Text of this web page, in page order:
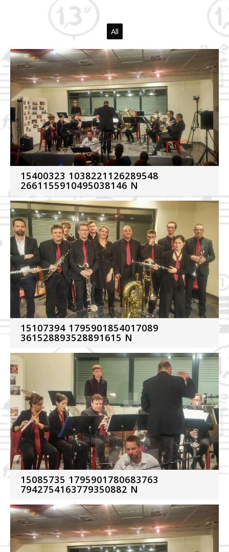
All
15400323 1038221126289548
2661155910495038146 N
15107394 1795901854017089
361528893528891615 N
15085735 1795901780683763
7942754163779350882 N